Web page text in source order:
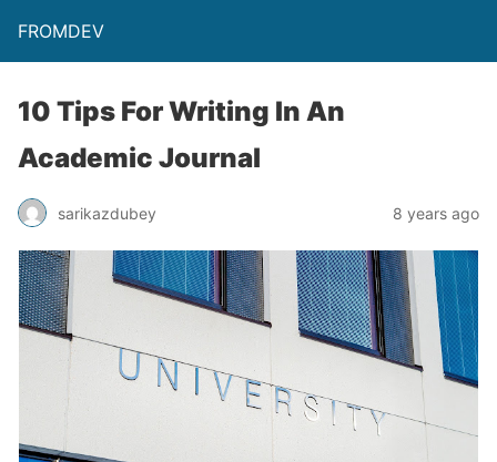
FROMDEV
10 Tips For Writing In An
Academic Journal
sarikazdubey 8 years ago